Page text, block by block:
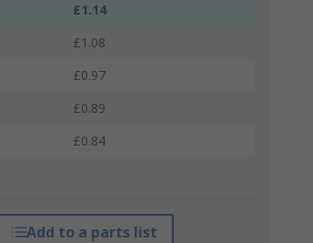
£1.14
£1.08
£0.97
£0.89
£0.84
Add to a parts list